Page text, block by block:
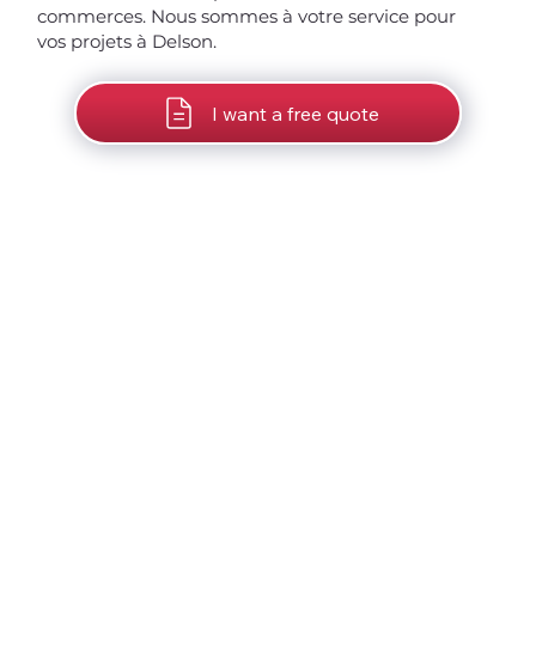
commerces. Nous sommes à votre service pour
vos projets à Delson.
I want a free quote